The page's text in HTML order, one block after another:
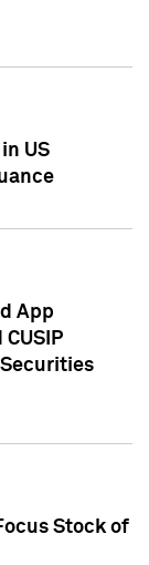
US
App
Stock of